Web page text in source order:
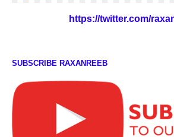
https://twitter.com/
SUBSCRIBE RAXANREEB